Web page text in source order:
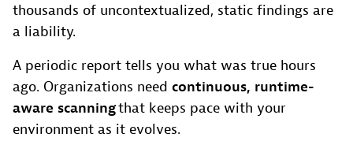
thousands of uncontextualized, static findings are
a liability.
A periodic report tells you what was true hours
ago. Organizations need continuous, runtime-
aware scanningthat keeps pace with your
environment as it evolves.